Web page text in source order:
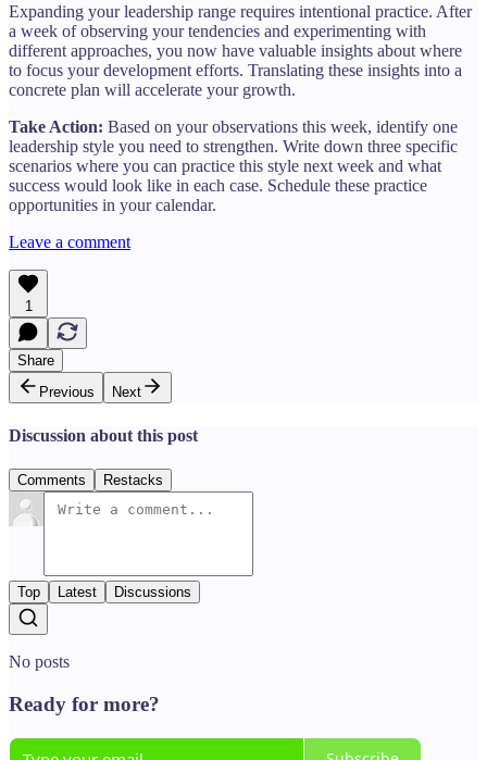
Expanding your leadership range requires intentional practice. After
a week of observing your tendencies and experimenting with
different approaches, you now have valuable insights about where
to focus your development efforts. Translating these insights into a
concrete plan will accelerate your growth.
Take Action: Based on your observations this week, identify one
leadership style you need to strengthen. Write down three specific
scenarios where you can practice this style next week and what
success would look like in each case. Schedule these practice
opportunities in your calendar.
Leave a comment
1
Share
Previous
Next
Discussion about this post
Comments Restacks
Top Latest Discussions
No posts
Ready for more?